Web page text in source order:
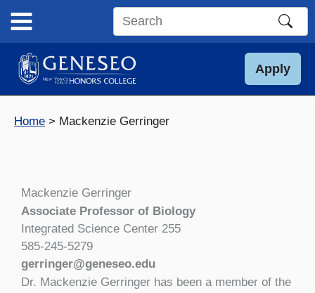
content
Search
site
Apply
Home Mackenzie Gerringer
Mackenzie Gerringer
Associate Professor of Biology
Integrated Science Center 255
585-245-5279
gerringer@geneseo.edu
Dr. Mackenzie Gerringer has been a member of the